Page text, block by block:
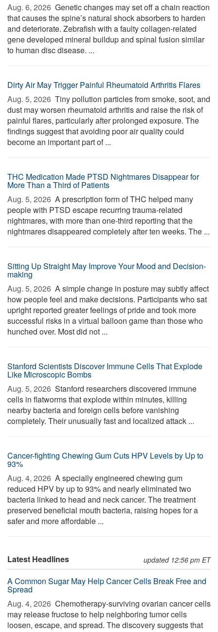
Aug. 6, 2026  Genetic changes may set off a chain reaction
that causes the spine’s natural shock absorbers to harden
and deteriorate. Zebrafish with a faulty collagen-related
gene developed mineral buildup and spinal fusion similar
to human disc disease. ...
Dirty Air May Trigger Painful Rheumatoid Arthritis Flares
Aug. 5, 2026  Tiny pollution particles from smoke, soot, and
dust may worsen rheumatoid arthritis and raise the risk of
painful flares, particularly after prolonged exposure. The
findings suggest that avoiding poor air quality could
become an important part of ...
THC Medication Made PTSD Nightmares Disappear for
More Than a Third of Patients
Aug. 5, 2026  A prescription form of THC helped many
people with PTSD escape recurring trauma-related
nightmares, with more than one-third reporting that the
nightmares disappeared completely after ten weeks. The ...
Sitting Up Straight May Improve Your Mood and Decision-
making
Aug. 5, 2026  A simple change in posture may subtly affect
how people feel and make decisions. Participants who sat
upright reported greater feelings of pride and took more
successful risks in a virtual balloon game than those who
hunched over. Most did not ...
Stanford Scientists Discover Immune Cells That Explode
Like Microscopic Bombs
Aug. 5, 2026  Stanford researchers discovered immune
cells in flatworms that explode within minutes, killing
nearby bacteria and foreign cells before vanishing
completely. Their unusually fast and localized attack ...
Cancer-fighting Chewing Gum Cuts HPV Levels by Up to
93%
Aug. 4, 2026  A specially engineered chewing gum
reduced HPV by up to 93% and nearly eliminated two
bacteria linked to head and neck cancer. The treatment
preserved beneficial mouth bacteria, raising hopes for a
safer and more affordable ...
Latest Headlines updated 12:56 pm ET
A Common Sugar May Help Cancer Cells Break Free and
Spread
Aug. 4, 2026  Chemotherapy-surviving ovarian cancer cells
may release fructose to help neighboring tumor cells
loosen, escape, and spread. The discovery suggests that